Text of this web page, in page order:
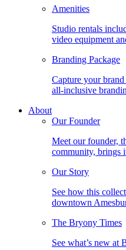
Amenities
Studio rentals
video equipment
Branding Package
Capture your
all-inclusive
About
Our Founder
Meet our founder,
community, brings
Our Story
See how this
downtown
The Bryony Times
See what’s new